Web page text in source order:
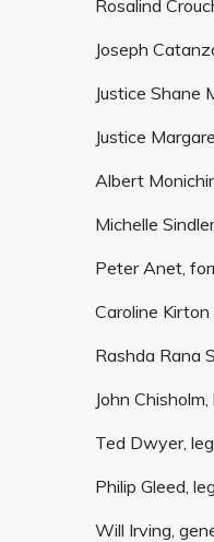
Rosalind
Joseph
Justice Shane
Justice
Albert
Michelle
Peter Anet,
Caroline
Rashda Rana
John
Ted Dwyer,
Philip Gleed,
Will Irving,